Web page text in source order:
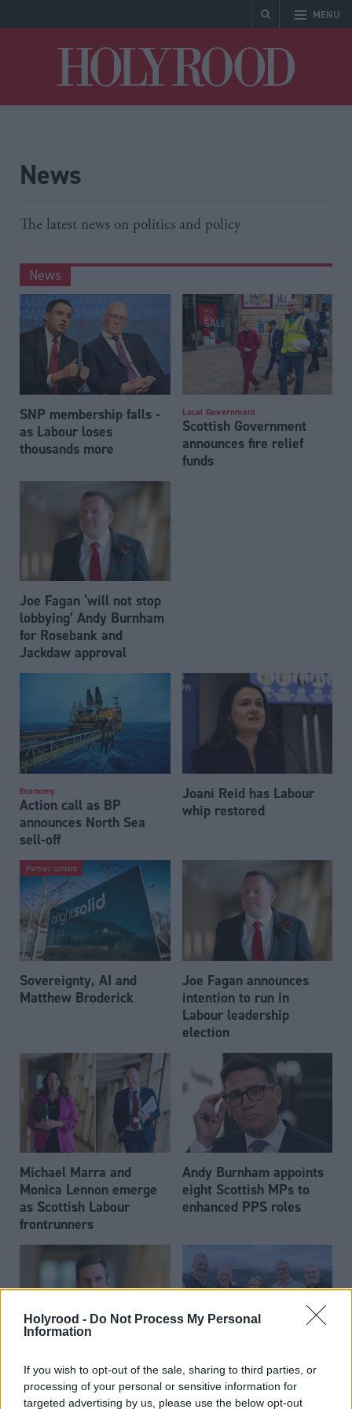
Holyrood - Do Not Process My Personal
Information
If you wish to opt-out of the sale, sharing to third parties, or
processing of your personal or sensitive information for
targeted advertising by us, please use the below opt-out
MENU
News
The latest news on politics and policy
News
SNP membership falls -
as Labour loses
thousands more
Local Government
Scottish Government
announces fire relief
funds
Joe Fagan ‘will not stop
lobbying’ Andy Burnham
for Rosebank and
Jackdaw approval
Economy
Action call as BP
announces North Sea
sell-off
Joani Reid has Labour
whip restored
Partner content
Sovereignty, AI and
Matthew Broderick
Joe Fagan announces
intention to run in
Labour leadership
election
Michael Marra and
Monica Lennon emerge
as Scottish Labour
frontrunners
Andy Burnham appoints
eight Scottish MPs to
enhanced PPS roles
Daniel Johnson: Time is
running out for Scottish
Labour
Scottish businessman Sir
Ian Wood dies aged 84